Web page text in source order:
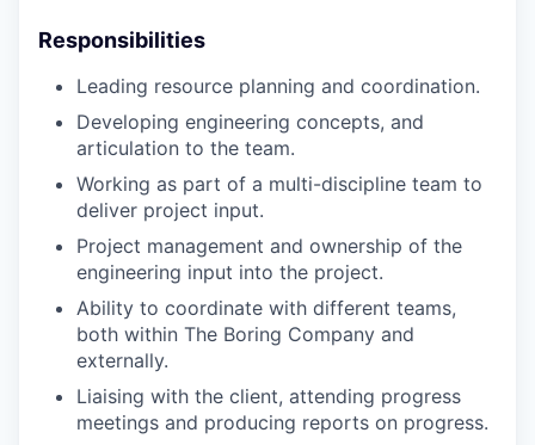
Responsibilities
Leading resource planning and coordination.
Developing engineering concepts, and
articulation to the team.
Working as part of a multi-discipline team to
deliver project input.
Project management and ownership of the
engineering input into the project.
Ability to coordinate with different teams,
both within The Boring Company and
externally.
Liaising with the client, attending progress
meetings and producing reports on progress.